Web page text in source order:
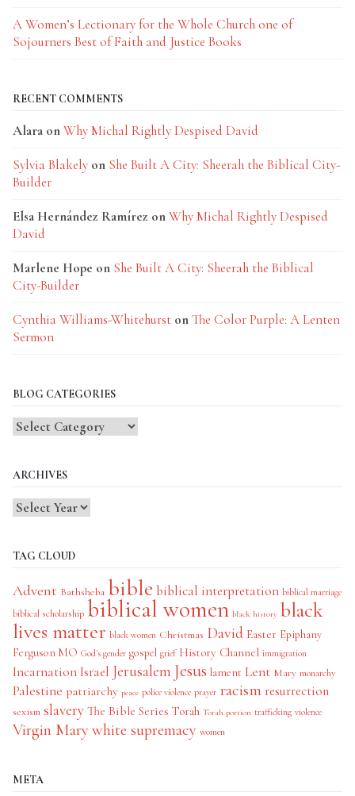
A Women’s Lectionary for the Whole Church one of
Sojourners Best of Faith and Justice Books
RECENT COMMENTS
Alara onWhy Michal Rightly Despised David
Sylvia Blakely on She Built A City: Sheerah the Biblical City-
Builder
Elsa Hernández Ramírez onWhy Michal Rightly Despised
David
Marlene Hope on She Built A City: Sheerah the Biblical
City-Builder
Cynthia Williams-Whitehurst onThe Color Purple: A Lenten
Sermon
BLOG CATEGORIES
Blog
ARCHIVES
TAG CLOUD
Advent Bathsheba bible biblical interpretation biblical marriage
biblical scholarship biblical women black history black
lives matter black women Christmas David Easter Epiphany
Ferguson MO God's gender gospel grief History Channel immigration
IncarnationIsrael Jerusalem Jesus lament Lent Mary monarchy
Palestine patriarchy peace police violence prayer racism resurrection
sexism slavery The Bible Series Torah Torah portion trafficking violence
Virgin Mary white supremacy women
META